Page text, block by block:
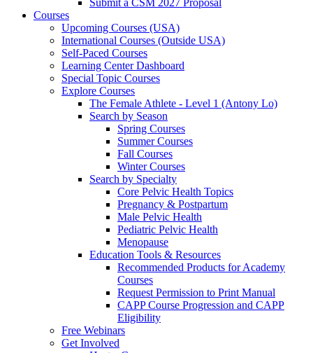
Submit a CSM 2027 Proposal
Courses
Upcoming Courses (USA)
International Courses (Outside USA)
Self-Paced Courses
Learning Center Dashboard
Special Topic Courses
Explore Courses
The Female Athlete - Level 1 (Antony Lo)
Search by Season
Spring Courses
Summer Courses
Fall Courses
Winter Courses
Search by Specialty
Core Pelvic Health Topics
Pregnancy & Postpartum
Male Pelvic Health
Pediatric Pelvic Health
Menopause
Education Tools & Resources
Recommended Products for Academy
Courses
Request Permission to Print Manual
CAPP Course Progression and CAPP
Eligibility
Free Webinars
Get Involved